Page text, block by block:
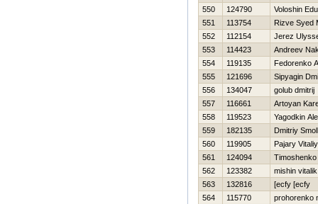
550 124790
Voloshin
551
113754
Rizve Syed
552
112154
Jerez
553
114423
Andreev
554
119135
Fedorenko
555
121696
Sipyagin
556
134047
golub dmitrij
557
116661
Artoyan
558
119523
Yagodkin
559
182135
Dmitriy
560
119905
Pajary Vitaliy
561
124094
562
123382
mishin vitalik
563
132816
[ecfy [ecfy
564
115770
prohorenko